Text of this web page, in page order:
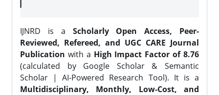
IJNRD is a Scholarly Open Access, Peer-
Reviewed, Refereed, and UGC CARE Journal
Publication with a High Impact Factor of 8.76
(calculated by Google Scholar & Semantic
Scholar | AI-Powered Research Tool). It is a
Multidisciplinary, Monthly, Low-Cost, and